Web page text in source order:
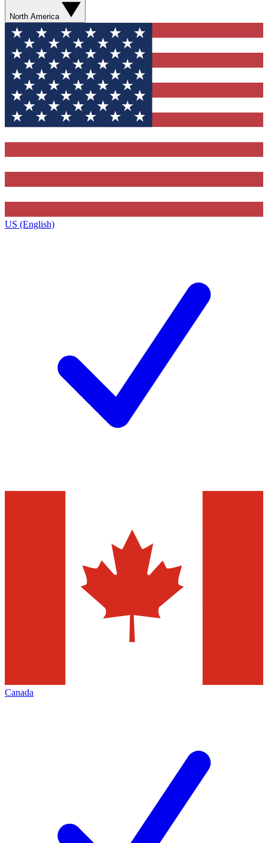
North America
US (English)
Canada